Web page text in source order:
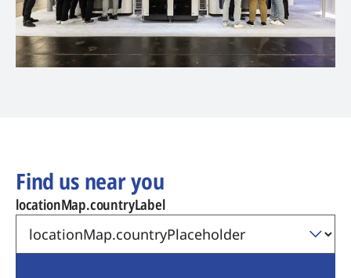
Find us near you
locationMap.countryLabel